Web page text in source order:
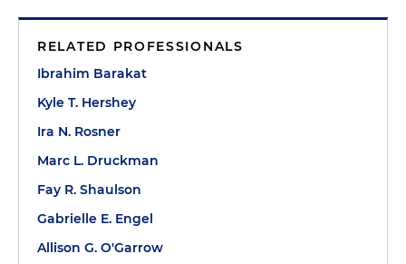
RELATED PROFESSIONALS
Ibrahim Barakat
Kyle T. Hershey
Ira N. Rosner
Marc L. Druckman
Fay R. Shaulson
Gabrielle E. Engel
Allison G. O'Garrow